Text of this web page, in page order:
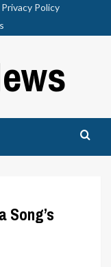
Privacy Policy
Song’s